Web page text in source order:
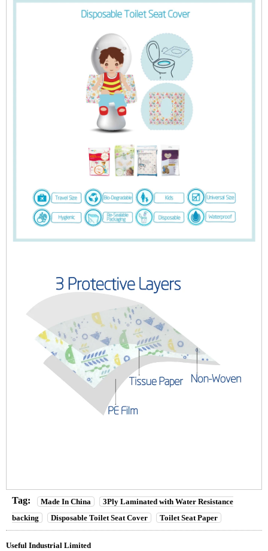
Tag: Made In China
3Ply Laminated with Water Resistance
backing
Disposable Toilet Seat Cover Toilet Seat Paper
Useful Industrial Limited